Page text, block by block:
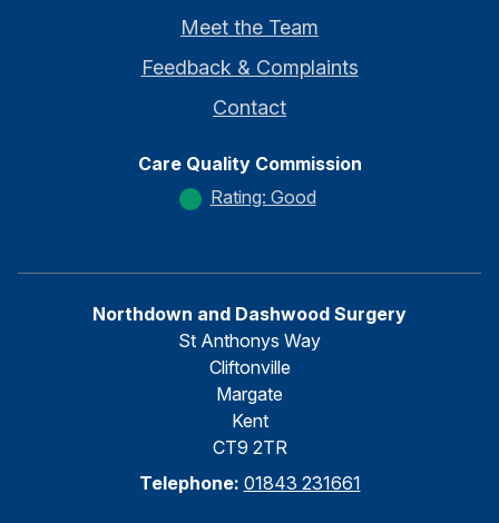
Meet the Team
Feedback & Complaints
Contact
Care Quality Commission
Rating: Good
Northdown and Dashwood Surgery
St Anthonys Way
Cliftonville
Margate
Kent
CT9 2TR
Telephone: 01843 231661